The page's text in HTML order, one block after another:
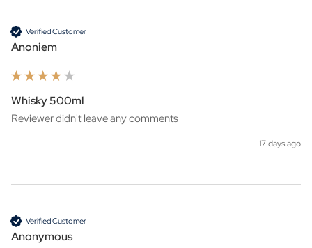
Verified Customer
Anoniem
Whisky 500ml
Reviewer didn't leave any comments
17 days ago
Verified Customer
Anonymous